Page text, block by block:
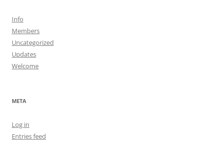
Info
Members
Uncategorized
Updates
Welcome
META
Log in
Entries feed